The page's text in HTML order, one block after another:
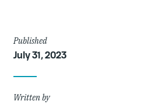
Article
Details
Published
July 31, 2023
Written by